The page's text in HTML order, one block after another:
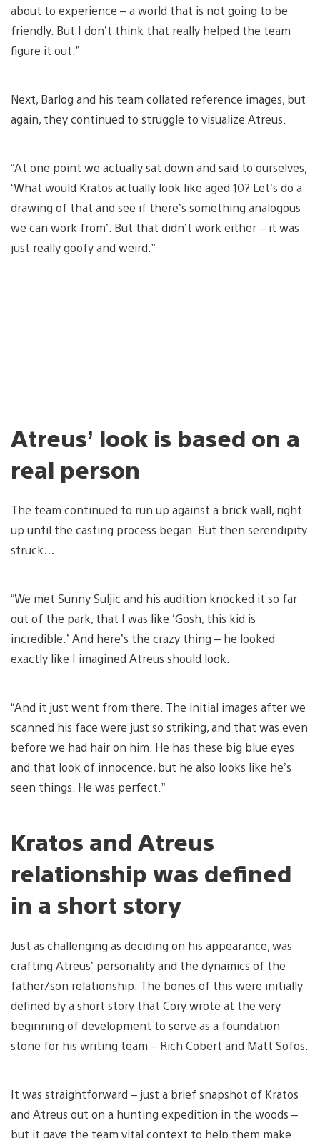
about to experience – a world that is not going to be
friendly. But I don’t think that really helped the team
figure it out.”
Next, Barlog and his team collated reference images, but
again, they continued to struggle to visualize Atreus.
“At one point we actually sat down and said to ourselves,
‘What would Kratos actually look like aged 10? Let’s do a
drawing of that and see if there’s something analogous
we can work from’. But that didn’t work either – it was
just really goofy and weird.”
Atreus’ look is based on a
real person
The team continued to run up against a brick wall, right
up until the casting process began. But then serendipity
struck…
“We met Sunny Suljic and his audition knocked it so far
out of the park, that I was like ‘Gosh, this kid is
incredible.’ And here’s the crazy thing – he looked
exactly like I imagined Atreus should look.
“And it just went from there. The initial images after we
scanned his face were just so striking, and that was even
before we had hair on him. He has these big blue eyes
and that look of innocence, but he also looks like he’s
seen things. He was perfect.”
Kratos and Atreus
relationship was defined
in a short story
Just as challenging as deciding on his appearance, was
crafting Atreus’ personality and the dynamics of the
father/son relationship. The bones of this were initially
defined by a short story that Cory wrote at the very
beginning of development to serve as a foundation
stone for his writing team – Rich Cobert and Matt Sofos.
It was straightforward – just a brief snapshot of Kratos
and Atreus out on a hunting expedition in the woods –
but it gave the team vital context to help them make